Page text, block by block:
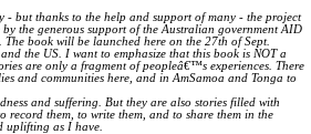
but thanks to the help and support of many - the project
the generous support of the Australian government AID
book will be launched here on the 27th of Sept.
the US. I want to emphasize that this book is NOT a
are only a fragment of peopleâ€™s experiences. There
and communities here, and in AmSamoa and Tonga to
and suffering. But they are also stories filled with
record them, to write them, and to share them in the
uplifting as I have.